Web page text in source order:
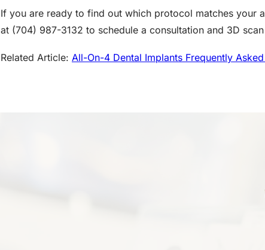
If you are ready to find out which protocol matches your
at (704) 987-3132 to schedule a consultation and 3D
Related Article: All-On-4 Dental Implants Frequently